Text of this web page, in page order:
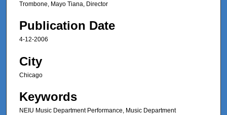
Trombone, Mayo Tiana, Director
Publication Date
4-12-2006
City
Chicago
Keywords
NEIU Music Department Performance, Music Department